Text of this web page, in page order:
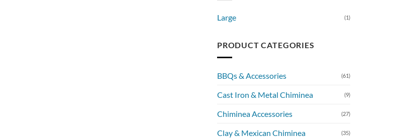
Large (1)
PRODUCT CATEGORIES
BBQs & Accessories (61)
Cast Iron & Metal Chiminea (9)
Chiminea Accessories (27)
Clay & Mexican Chiminea (35)